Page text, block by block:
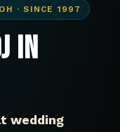
OH · SINCE 1997
in
wedding